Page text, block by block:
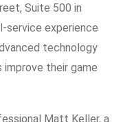
Suite 500 in
service experience
technology
their game
Matt Keller, a